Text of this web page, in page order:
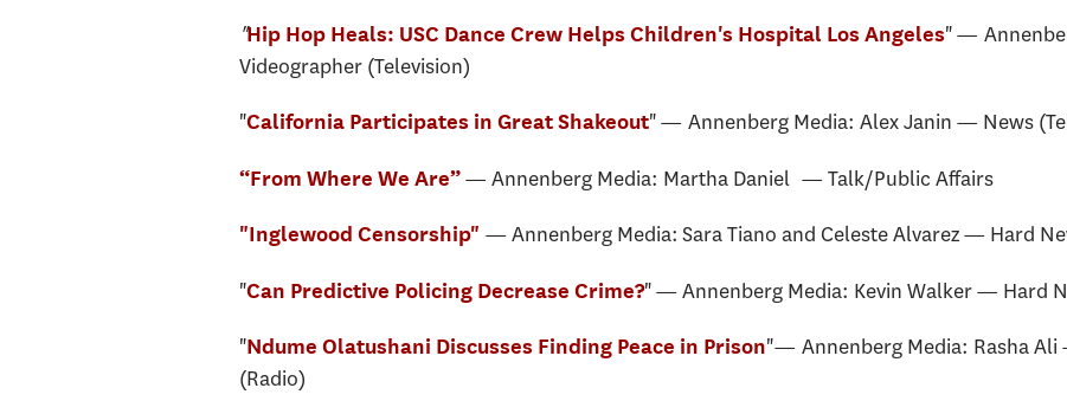
"Hip Hop Heals: USC Dance Crew Helps Children's Hospital Los Angeles" —
Videographer (Television)
"California Participates in Great Shakeout" — Annenberg Media: Alex Janin — News
“From Where We Are”— Annenberg Media: Martha Daniel — Talk/Public Affairs
"Inglewood Censorship" — Annenberg Media: Sara Tiano and Celeste Alvarez — Hard
"Can Predictive Policing Decrease Crime?" — Annenberg Media: Kevin Walker — Hard
"Ndume Olatushani Discusses Finding Peace in Prison"— Annenberg Media: Rasha
(Radio)